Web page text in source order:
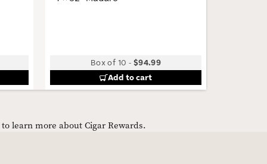
Box of 10 - $94.99
Add to cart
learn more about Cigar Rewards.